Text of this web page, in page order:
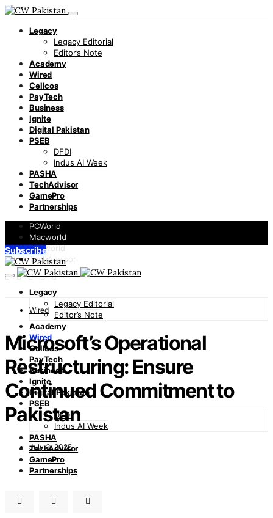
Legacy
Legacy Editorial
Editor’s Note
Academy
Wired
Cellcos
PayTech
Business
Ignite
Digital Pakistan
PSEB
DFDI
Indus AI Week
PASHA
TechAdvisor
GamePro
Partnerships
PCWorld
Macworld
Infoworld
TechAdvisor
Subscribe
Legacy
Legacy Editorial
Editor’s Note
Academy
Wired
Cellcos
PayTech
Business
Ignite
Digital Pakistan
PSEB
DFDI
Indus AI Week
PASHA
TechAdvisor
GamePro
Partnerships
Wired
Microsoft’s Operational
Restructuring: Ensure
Continued Commitment to
Pakistan
July 3, 2025